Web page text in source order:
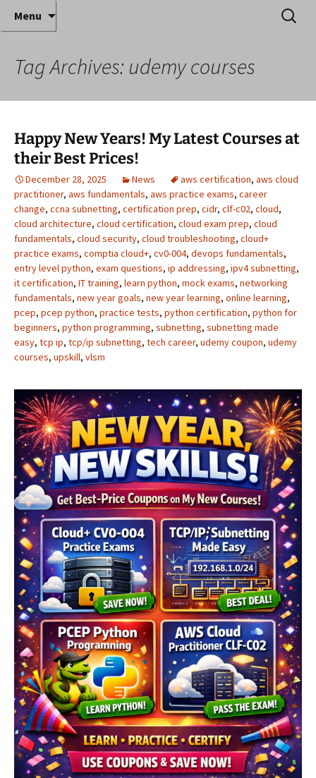
Anthony Sequeira's Blog
Home
Where decades of IT experience meet clear
instruction!
Menu
Search
for:
Tag Archives: udemy courses
Happy New Years! My Latest Courses at
their Best Prices!
December 28, 2025 News aws certification, aws cloud
practitioner, aws fundamentals, aws practice exams, career
change, ccna subnetting, certification prep, cidr, clf-c02, cloud,
cloud architecture, cloud certification, cloud exam prep, cloud
fundamentals, cloud security, cloud troubleshooting, cloud+
practice exams, comptia cloud+, cv0-004, devops fundamentals,
entry level python, exam questions, ip addressing, ipv4 subnetting,
it certification, IT training, learn python, mock exams, networking
fundamentals, new year goals, new year learning, online learning,
pcep, pcep python, practice tests, python certification, python for
beginners, python programming, subnetting, subnetting made
easy, tcp ip, tcp/ip subnetting, tech career, udemy coupon, udemy
courses, upskill, vlsm